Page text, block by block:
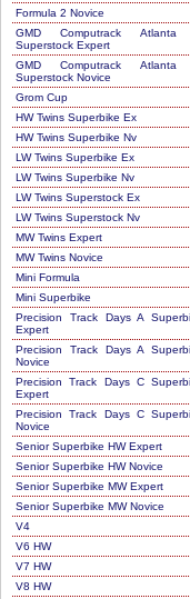
Formula 2 Novice
GMD Computrack Atlanta
Superstock Expert
GMD Computrack Atlanta
Superstock Novice
Grom Cup
HW Twins Superbike Ex
HW Twins Superbike Nv
LW Twins Superbike Ex
LW Twins Superbike Nv
LW Twins Superstock Ex
LW Twins Superstock Nv
MW Twins Expert
MW Twins Novice
Mini Formula
Mini Superbike
Precision Track Days A
Expert
Precision Track Days A
Novice
Precision Track Days C
Expert
Precision Track Days C
Novice
Senior Superbike HW Expert
Senior Superbike HW Novice
Senior Superbike MW Expert
Senior Superbike MW Novice
V4
V6 HW
V7 HW
V8 HW